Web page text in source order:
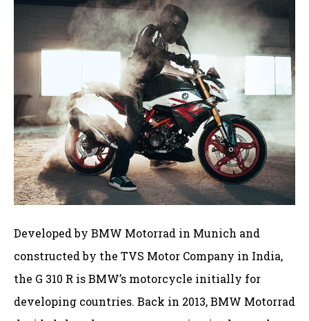
Developed by BMW Motorrad in Munich and
constructed by the TVS Motor Company in India,
the G 310 R is BMW’s motorcycle initially for
developing countries. Back in 2013, BMW Motorrad